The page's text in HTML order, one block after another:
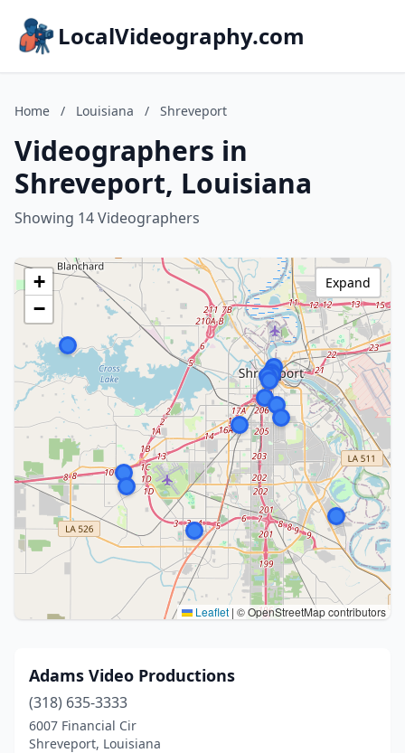
LocalVideography.com
Home / Louisiana / Shreveport
Videographers in
Shreveport, Louisiana
Showing 14 Videographers
+
−
Leaflet | © OpenStreetMap contributors
Expand
Adams Video Productions
(318) 635-3333
6007 Financial Cir
Shreveport, Louisiana